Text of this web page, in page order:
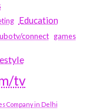
Education
connect games
tv
Company in Delhi